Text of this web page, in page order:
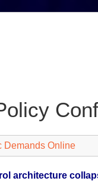
Demands Online
architecture